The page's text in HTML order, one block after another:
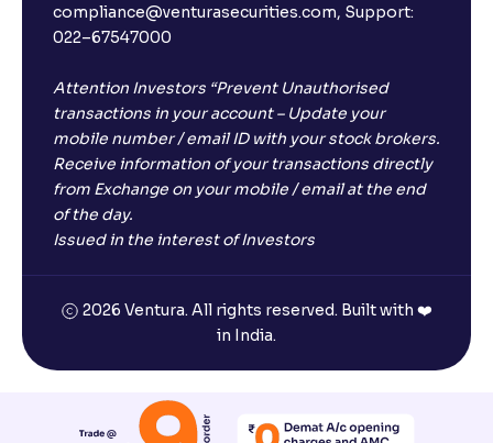
compliance@venturasecurities.com, Support:
022–67547000
Attention Investors “Prevent Unauthorised
transactions in your account – Update your
mobile number / email ID with your stock brokers.
Receive information of your transactions directly
from Exchange on your mobile / email at the end
of the day.
Issued in the interest of Investors
2026 Ventura. All rights reserved. Built with ❤️
in India.